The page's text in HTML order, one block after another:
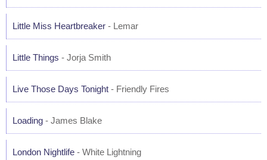
Little Miss Heartbreaker - Lemar
Little Things - Jorja Smith
Live Those Days Tonight - Friendly Fires
Loading - James Blake
London Nightlife - White Lightning